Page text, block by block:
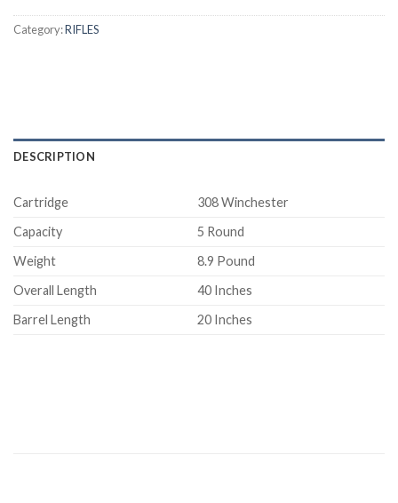
Category:RIFLES
DESCRIPTION
Cartridge
308 Winchester
Capacity
5 Round
Weight
8.9 Pound
Overall Length
40 Inches
Barrel Length
20 Inches